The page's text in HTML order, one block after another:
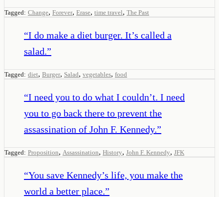
Tagged: Change, Forever, Erase, time travel, The Past
“I do make a diet burger. It’s called a
salad.”
Tagged: diet, Burger, Salad, vegetables, food
“I need you to do what I couldn’t. I need
you to go back there to prevent the
assassination of John F. Kennedy.”
Tagged: Proposition, Assassination, History, John F. Kennedy, JFK
“You save Kennedy’s life, you make the
world a better place.”